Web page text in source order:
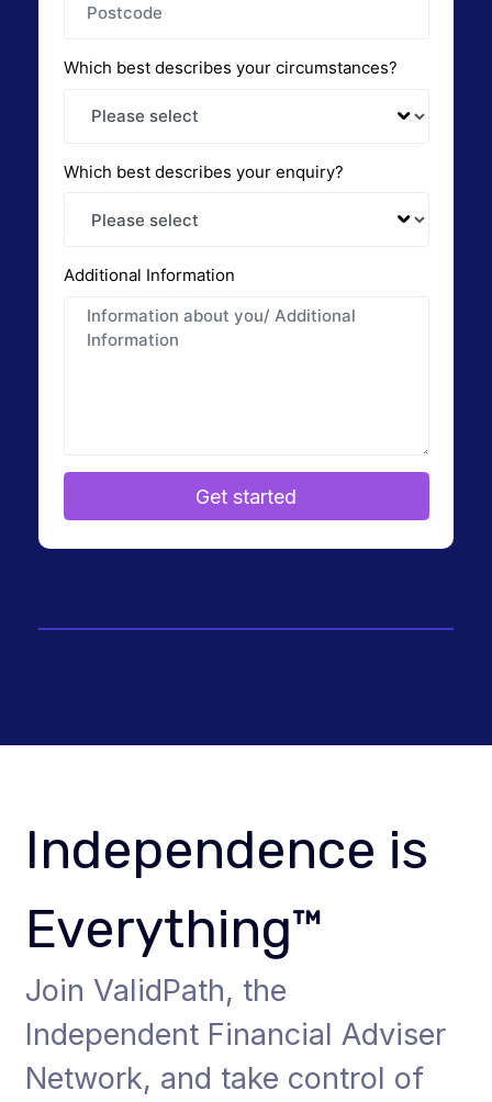
Which best describes your circumstances?
Which best describes your enquiry?
Additional Information
Get started
Independence is
Everything™
Join ValidPath, the
Independent Financial Adviser
Network, and take control of